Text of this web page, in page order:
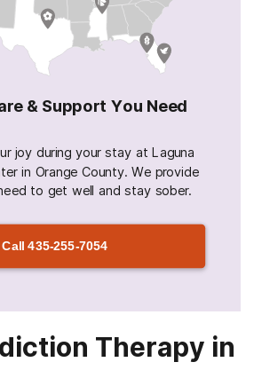
& Support You Need
joy during your stay at Laguna
in Orange County. We provide
to get well and stay sober.
Call435-255-7054
Therapy in